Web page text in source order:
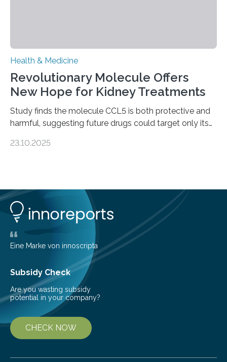
Health & Medicine
Revolutionary Molecule Offers
New Hope for Kidney Treatments
Study finds the molecule CCL5 is both protective and
harmful, suggesting future drugs could target only its
progressive condition in which the kidneys gradually
adults. CKD can arise from various causes, including
glomerulonephritis, a group of diseases that damage
the glomeruli, the tiny filtering units…
23.10.2025
Eine Marke von innoscripta
Subsidy Check
Are you wasting subsidy
potential in your company?
CHECK NOW